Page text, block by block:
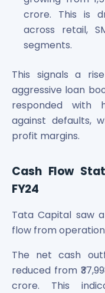
crore. This is
across retail,
segments.
This signals a
aggressive loan
responded with
against defaults,
profit margins.
Cash Flow
FY24
Tata Capital saw
flow from
The net cash
reduced from
crore. This